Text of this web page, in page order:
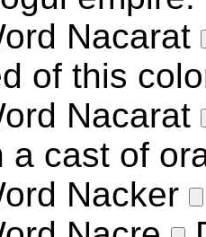
Nacarat
of this
Nacarat
a cast of
Nacker